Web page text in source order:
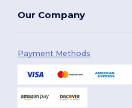
Our Company
Payment Methods